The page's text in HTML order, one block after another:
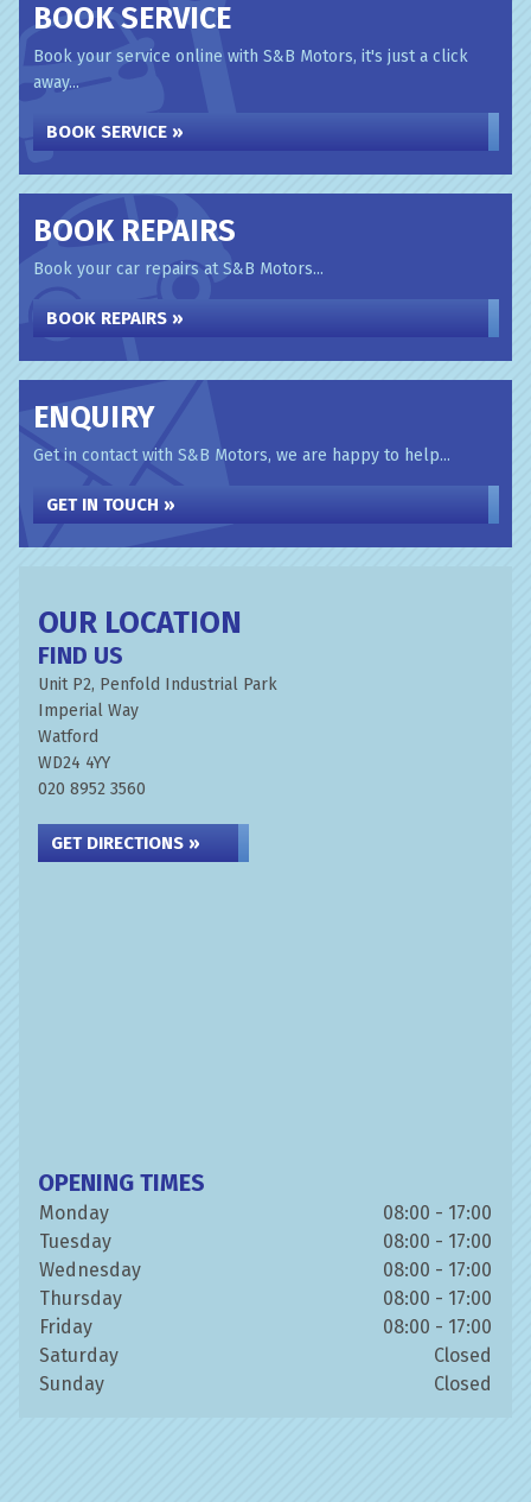
BOOK SERVICE
Book your service online with S&B Motors, it's just a click
away...
BOOK SERVICE »
BOOK REPAIRS
Book your car repairs at S&B Motors...
BOOK REPAIRS »
ENQUIRY
Get in contact with S&B Motors, we are happy to help...
GET IN TOUCH »
OUR LOCATION
FIND US
Unit P2, Penfold Industrial Park
Imperial Way
Watford
WD24 4YY
020 8952 3560
GET DIRECTIONS »
OPENING TIMES
Monday
08:00 - 17:00
Tuesday
08:00 - 17:00
Wednesday
08:00 - 17:00
Thursday
08:00 - 17:00
Friday
08:00 - 17:00
Saturday
Closed
Sunday
Closed